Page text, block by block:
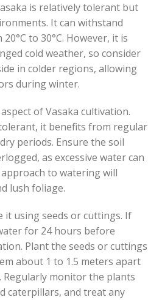
is relatively tolerant but
It can withstand
to 30°C. However, it is
cold weather, so consider
in colder regions, allowing
during winter.
of Vasaka cultivation.
it benefits from regular
periods. Ensure the soil
as excessive water can
to watering will
lush foliage.
it using seeds or cuttings. If
for 24 hours before
Plant the seeds or cuttings
about 1 to 1.5 meters apart
monitor the plants
caterpillars, and treat any